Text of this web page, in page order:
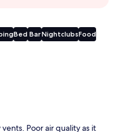
Bed BarNightclubsFood
Poor air quality as it